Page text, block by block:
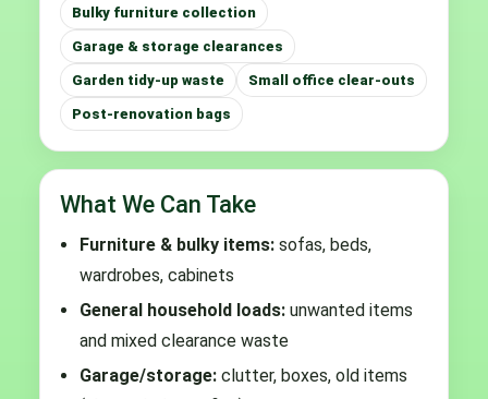
Bulky furniture collection
Garage & storage clearances
Garden tidy-up waste Small office clear-outs
Post-renovation bags
What We Can Take
Furniture & bulky items: sofas, beds,
wardrobes, cabinets
General household loads: unwanted items
and mixed clearance waste
Garage/storage: clutter, boxes, old items